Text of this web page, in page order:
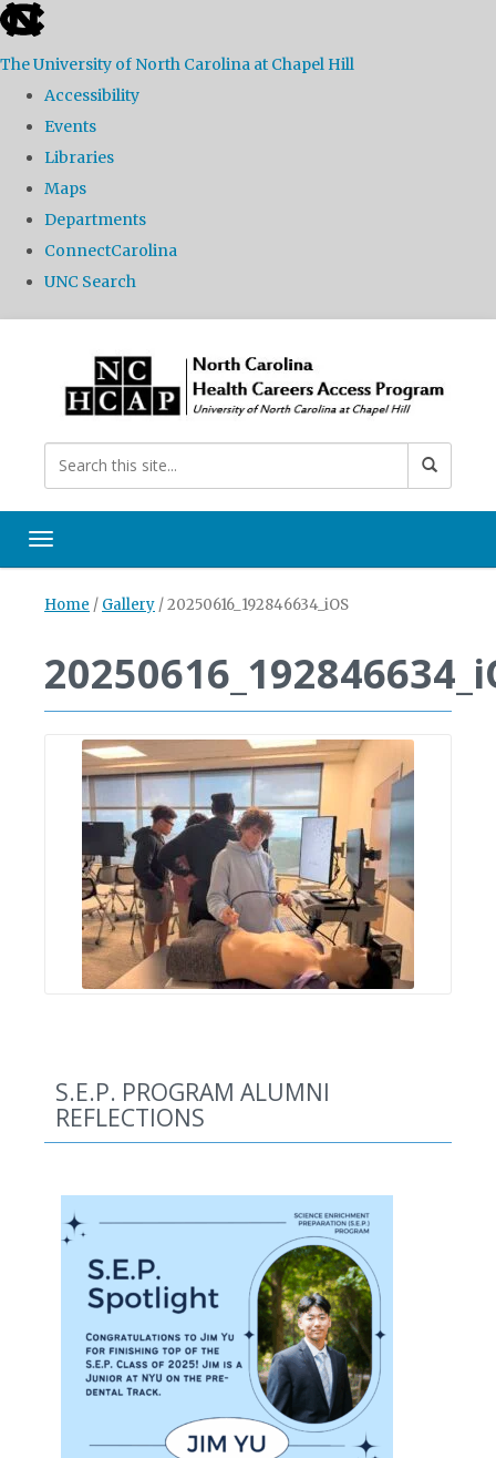
skip
the
global
The University of North Carolina at Chapel Hill
Accessibility
Events
Libraries
Maps
Departments
ConnectCarolina
UNC Search
Toggle navigation
Home / Gallery /20250616_192846634_iOS
S.E.P. PROGRAM ALUMNI
REFLECTIONS